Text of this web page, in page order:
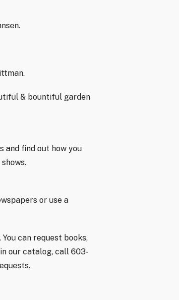
& bountiful garden
and find out how you
or use a
can request books,
in our catalog, call 603-